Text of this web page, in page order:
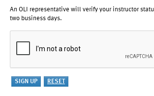
An OLI representative will verify your instructor
two business days.